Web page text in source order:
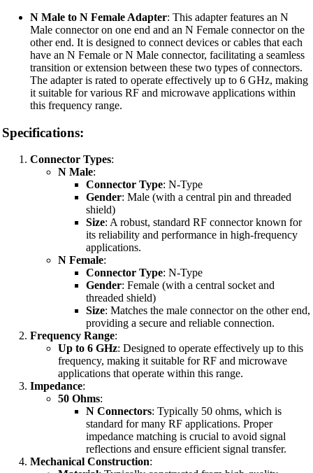
N Male to N Female Adapter: This adapter features an N
Male connector on one end and an N Female connector on the
other end. It is designed to connect devices or cables that each
have an N Female or N Male connector, facilitating a seamless
transition or extension between these two types of connectors.
The adapter is rated to operate effectively up to 6 GHz, making
it suitable for various RF and microwave applications within
this frequency range.
Specifications:
Connector Types:
N Male:
Connector Type: N-Type
Gender: Male (with a central pin and threaded
shield)
Size: A robust, standard RF connector known for
its reliability and performance in high-frequency
applications.
N Female:
Connector Type: N-Type
Gender: Female (with a central socket and
threaded shield)
Size: Matches the male connector on the other end,
providing a secure and reliable connection.
Frequency Range:
Up to 6 GHz: Designed to operate effectively up to this
frequency, making it suitable for RF and microwave
applications that operate within this range.
Impedance:
50 Ohms:
N Connectors: Typically 50 ohms, which is
standard for many RF applications. Proper
impedance matching is crucial to avoid signal
reflections and ensure efficient signal transfer.
Mechanical Construction: